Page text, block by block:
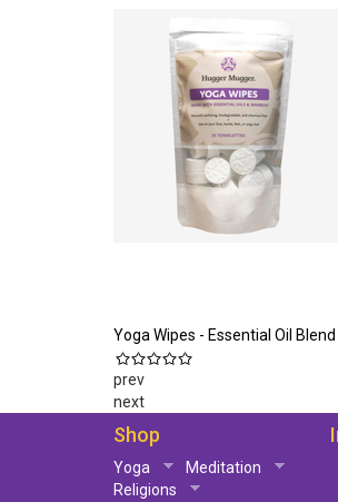
Yoga Wipes - Essential Oil Blend
prev
next
Shop
Yoga
Meditation
Religions